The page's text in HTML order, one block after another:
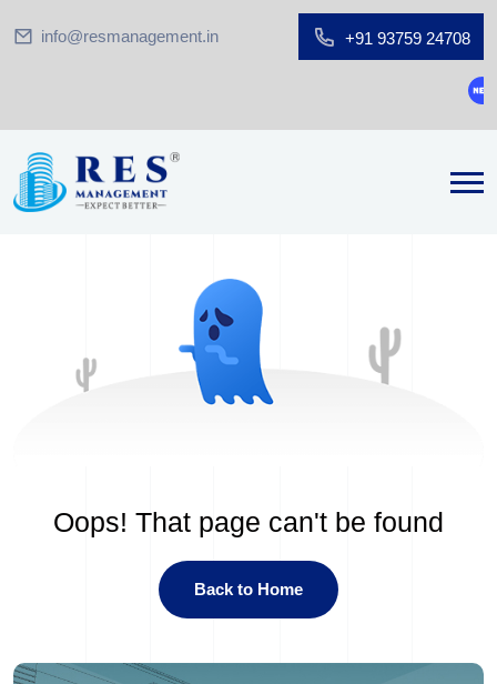
info@resmanagement.in +91 93759 24708
Oops! That page can't be found
Back to Home